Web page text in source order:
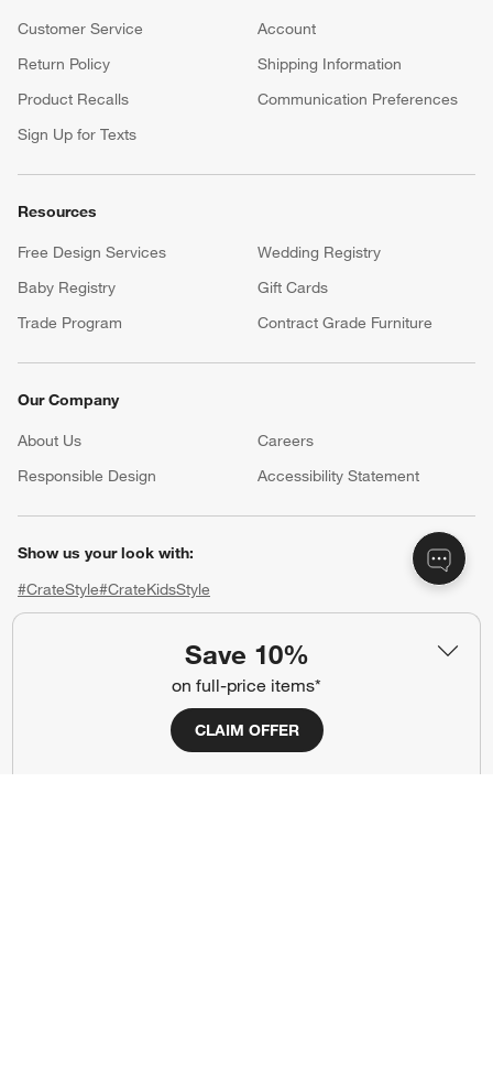
Save 10%
on full-price items*
CLAIM OFFER
Customer Service
Account
Return Policy
Shipping Information
Product Recalls
Communication Preferences
Sign Up for Texts
Resources
Free Design Services
Wedding Registry
Baby Registry
Gift Cards
Trade Program
Contract Grade Furniture
Our Company
About Us Careers
Responsible Design
Accessibility Statement
Show us your look with:
#CrateStyle#CrateKidsStyle
(Opens in new window)
(Opens in new window)
(Opens in new window)
(Opens in new window)